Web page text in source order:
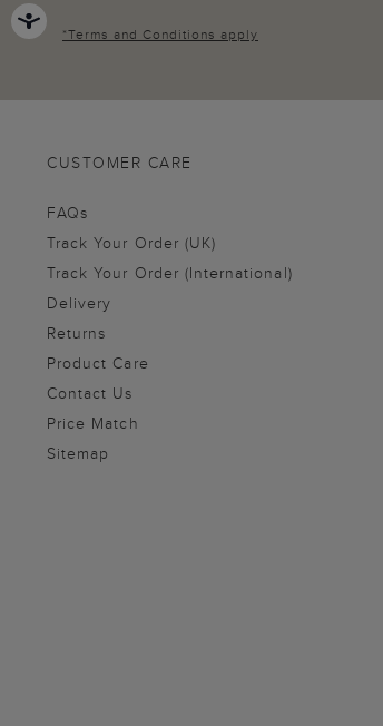
*Terms and Conditions apply
CUSTOMER CARE
FAQs
Track Your Order (UK)
Track Your Order (International)
Delivery
Returns
Product Care
Contact Us
Price Match
Sitemap